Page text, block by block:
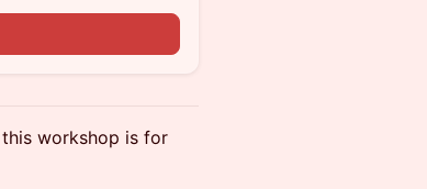
workshop is for